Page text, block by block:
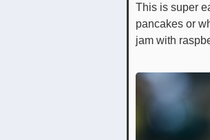
This is super
pancakes or
jam with